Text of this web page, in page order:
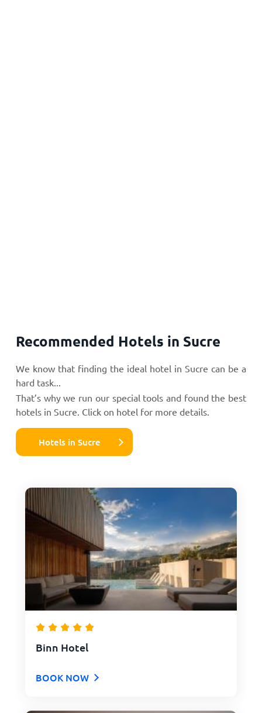
Recommended Hotels in Sucre
We know that finding the ideal hotel in Sucre can be a
hard task...
That’s why we run our special tools and found the best
hotels in Sucre. Click on hotel for more details.
Hotels in Sucre
Binn Hotel
BOOK NOW